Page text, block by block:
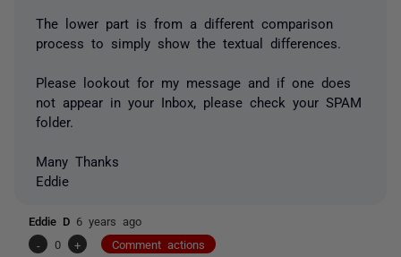
The lower part is from a different comparison
process to simply show the textual differences.
Please lookout for my message and if one does
not appear in your Inbox, please check your SPAM
folder.
Many Thanks
Eddie
Eddie D 6 years ago
-
0 + Comment actions